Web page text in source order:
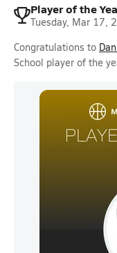
Player of the
Tuesday, Mar 17,
Congratulations to
School player of the